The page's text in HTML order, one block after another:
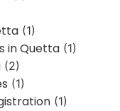
(1)
in Quetta (1)
(2)
(1)
(1)